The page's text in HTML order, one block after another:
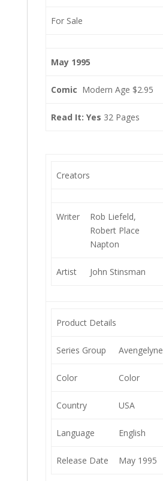
For Sale
May 1995
Comic Modern Age $2.95
Read It: Yes 32 Pages
Creators
Writer
Rob Liefeld,
Robert Place
Napton
Artist John Stinsman
Product Details
Series Group Avengelyne
Color Color
Country USA
Language English
Release Date May 1995